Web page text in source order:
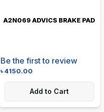
A2N069 ADVICS BRAKE PAD
Be the first to review
৳4150.00
Add to Cart